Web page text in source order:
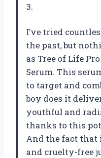
3.
I’ve tried
the past, but
as Tree of Life
Serum. This
to target and
boy does it
youthful and
thanks to this
And the fact that
and cruelty-free